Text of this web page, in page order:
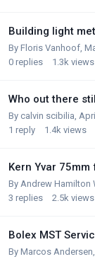
Building light
By Floris Vanhoof
0 replies 1.3k views
Who out there
By calvin scibilia
1 reply 1.4k views
Kern Yvar 75mm
By Andrew Hamilton
3 replies 2.5k views
Bolex MST
By Marcos Andersen